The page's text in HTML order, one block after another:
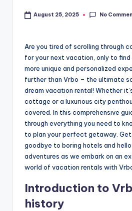
August 25, 2025 No
Are you tired of scrolling through
for your next vacation, only to
more unique and personalized
further than Vrbo – the ultimate
dream vacation rental! Whether
cottage or a luxurious city
covered. In this comprehensive
through everything you need to
to plan your perfect getaway.
goodbye to boring hotels and
adventures as we embark on an
world of vacation rentals with
Introduction to
history